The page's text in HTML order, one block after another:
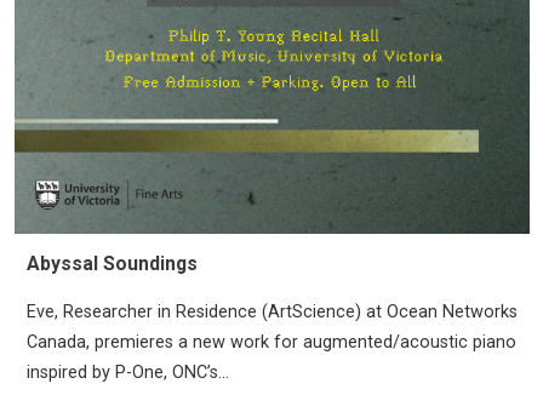
Abyssal Soundings
Eve, Researcher in Residence (ArtScience) at Ocean Networks
Canada, premieres a new work for augmented/acoustic piano
inspired by P-One, ONC’s...